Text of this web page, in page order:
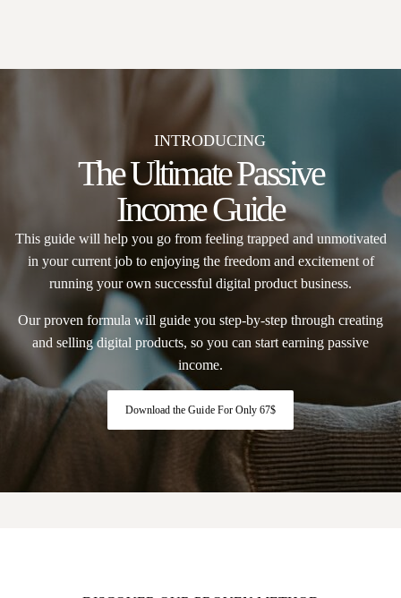
INTRODUCING
The Ultimate Passive
Income Guide
This guide will help you go from feeling trapped and unmotivated
in your current job to enjoying the freedom and excitement of
running your own successful digital product business.
Our proven formula will guide you step-by-step through creating
and selling digital products, so you can start earning passive
income.
Download the Guide For Only 67$